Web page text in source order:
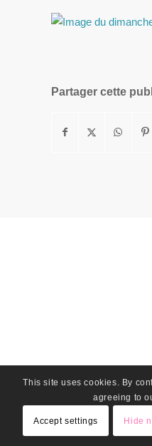
Partager cette
This site uses cookies. By
agreeing to
Accept settings Hide